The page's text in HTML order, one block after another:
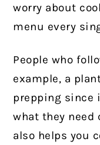
worry about
menu every
People who
example, a
prepping since
what they need
also helps you